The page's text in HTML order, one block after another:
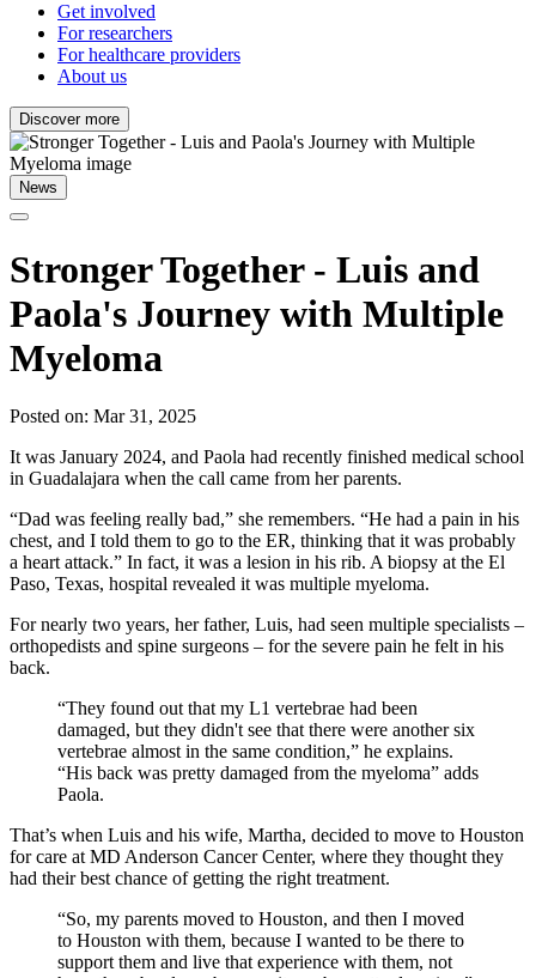
Get involved
For researchers
For healthcare providers
About us
Discover more
News
Stronger Together - Luis and
Paola's Journey with Multiple
Myeloma
Posted on: Mar 31, 2025
It was January 2024, and Paola had recently finished medical school
in Guadalajara when the call came from her parents.
“Dad was feeling really bad,” she remembers. “He had a pain in his
chest, and I told them to go to the ER, thinking that it was probably
a heart attack.” In fact, it was a lesion in his rib. A biopsy at the El
Paso, Texas, hospital revealed it was multiple myeloma.
For nearly two years, her father, Luis, had seen multiple specialists –
orthopedists and spine surgeons – for the severe pain he felt in his
back.
“They found out that my L1 vertebrae had been
damaged, but they didn't see that there were another six
vertebrae almost in the same condition,” he explains.
“His back was pretty damaged from the myeloma” adds
Paola.
That’s when Luis and his wife, Martha, decided to move to Houston
for care at MD Anderson Cancer Center, where they thought they
had their best chance of getting the right treatment.
“So, my parents moved to Houston, and then I moved
to Houston with them, because I wanted to be there to
support them and live that experience with them, not